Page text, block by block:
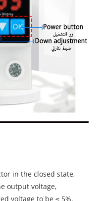
in the closed state,
output voltage,
voltage to be ≤ 5%.